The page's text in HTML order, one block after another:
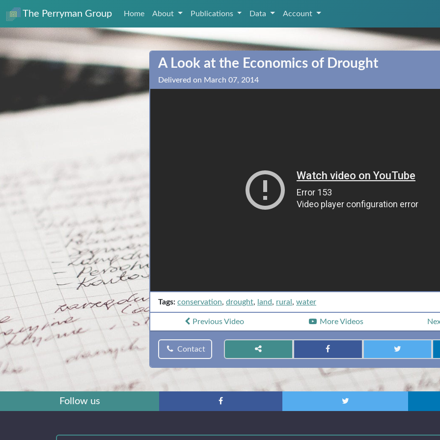
The Perryman Group Home About Publications Data Account
A Look at the Economics of Drought
Delivered on March 07, 2014
Tags: conservation, drought, land, rural , water
PreviousVideo More Videos
Contact
Follow us